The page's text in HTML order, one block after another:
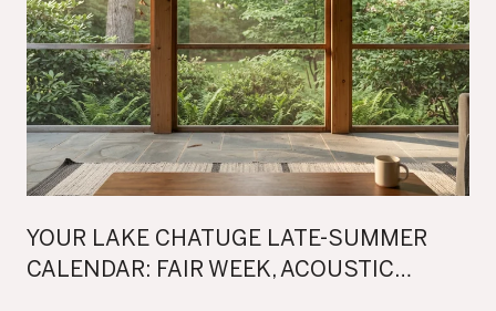
YOUR LAKE CHATUGE LATE-SUMMER
CALENDAR: FAIR WEEK, ACOUSTIC